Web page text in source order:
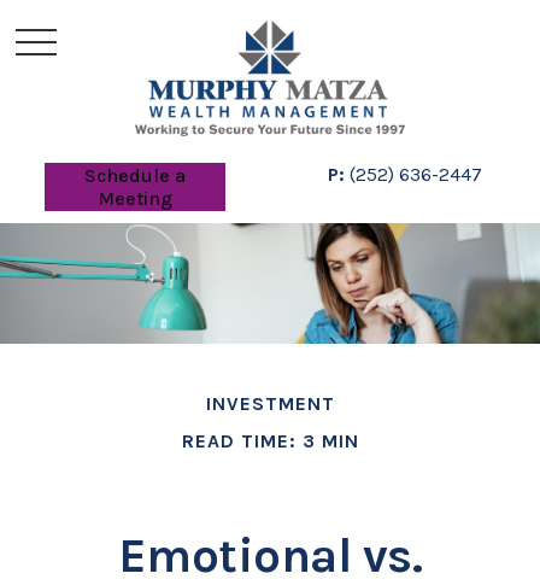
Schedule a
Meeting
P: (252) 636-2447
INVESTMENT
READ TIME: 3 MIN
Emotional vs.